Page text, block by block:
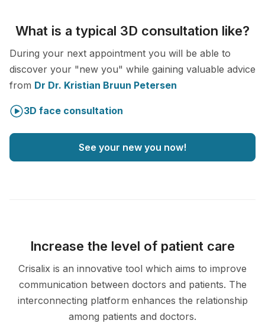
What is a typical 3D consultation like?
During your next appointment you will be able to
discover your "new you" while gaining valuable advice
from Dr Dr. Kristian Bruun Petersen
3D face consultation
See your new you now!
Increase the level of patient care
Crisalix is an innovative tool which aims to improve
communication between doctors and patients. The
interconnecting platform enhances the relationship
among patients and doctors.